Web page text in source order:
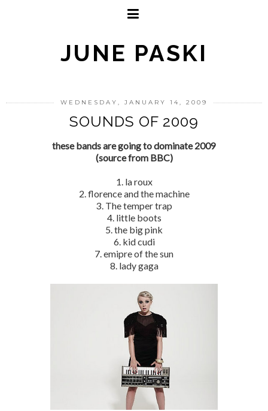
JUNE PASKI
WEDNESDAY, JANUARY 14, 2009
SOUNDS OF 2009
these bands are going to dominate 2009
(source from BBC)
1. la roux
2. florence and the machine
3. The temper trap
4. little boots
5. the big pink
6. kid cudi
7. emipre of the sun
8. lady gaga